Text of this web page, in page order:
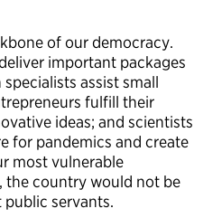
of our democracy.
important packages
assist small
fulfill their
ideas; and scientists
for pandemics and create
most vulnerable
the country would not be
servants.